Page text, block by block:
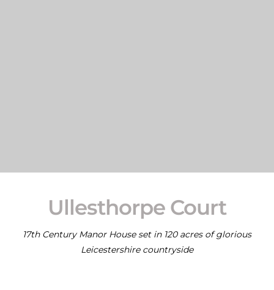
Ullesthorpe Court
17th Century Manor House set in 120 acres of glorious
Leicestershire countryside